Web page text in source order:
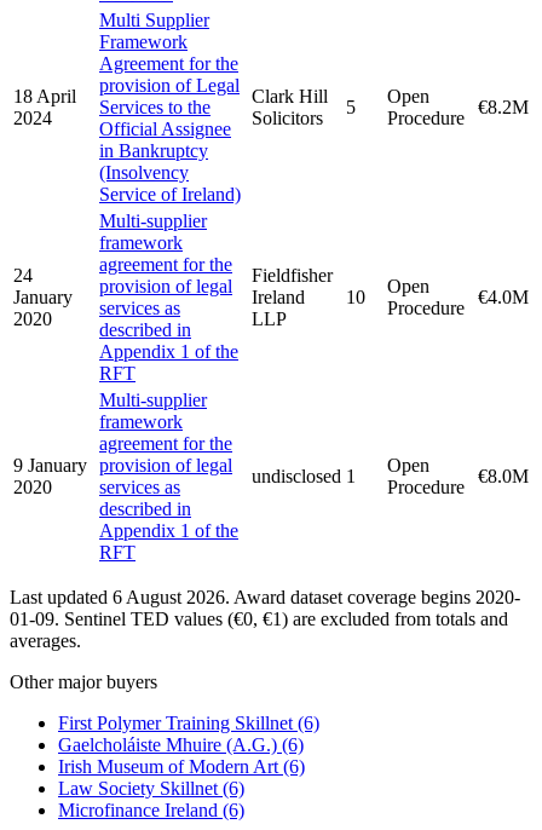
18 April
2024
Multi Supplier
Framework
Agreement for the
provision of Legal
Services to the
Official Assignee
in Bankruptcy
(Insolvency
Service of Ireland)
Clark Hill
Solicitors
5
Open
Procedure
€8.2M
24
January
2020
Multi-supplier
framework
agreement for the
provision of legal
services as
described in
Appendix 1 of the
RFT
Fieldfisher
Ireland
LLP
10
Open
Procedure
€4.0M
9 January
2020
Multi-supplier
framework
agreement for the
provision of legal
services as
described in
Appendix 1 of the
RFT
undisclosed 1
Open
Procedure
€8.0M
Last updated 6 August 2026. Award dataset coverage begins 2020-
01-09. Sentinel TED values (€0, €1) are excluded from totals and
averages.
Other major buyers
First Polymer Training Skillnet (6)
Gaelcholáiste Mhuire (A.G.) (6)
Irish Museum of Modern Art (6)
Law Society Skillnet (6)
Microfinance Ireland (6)